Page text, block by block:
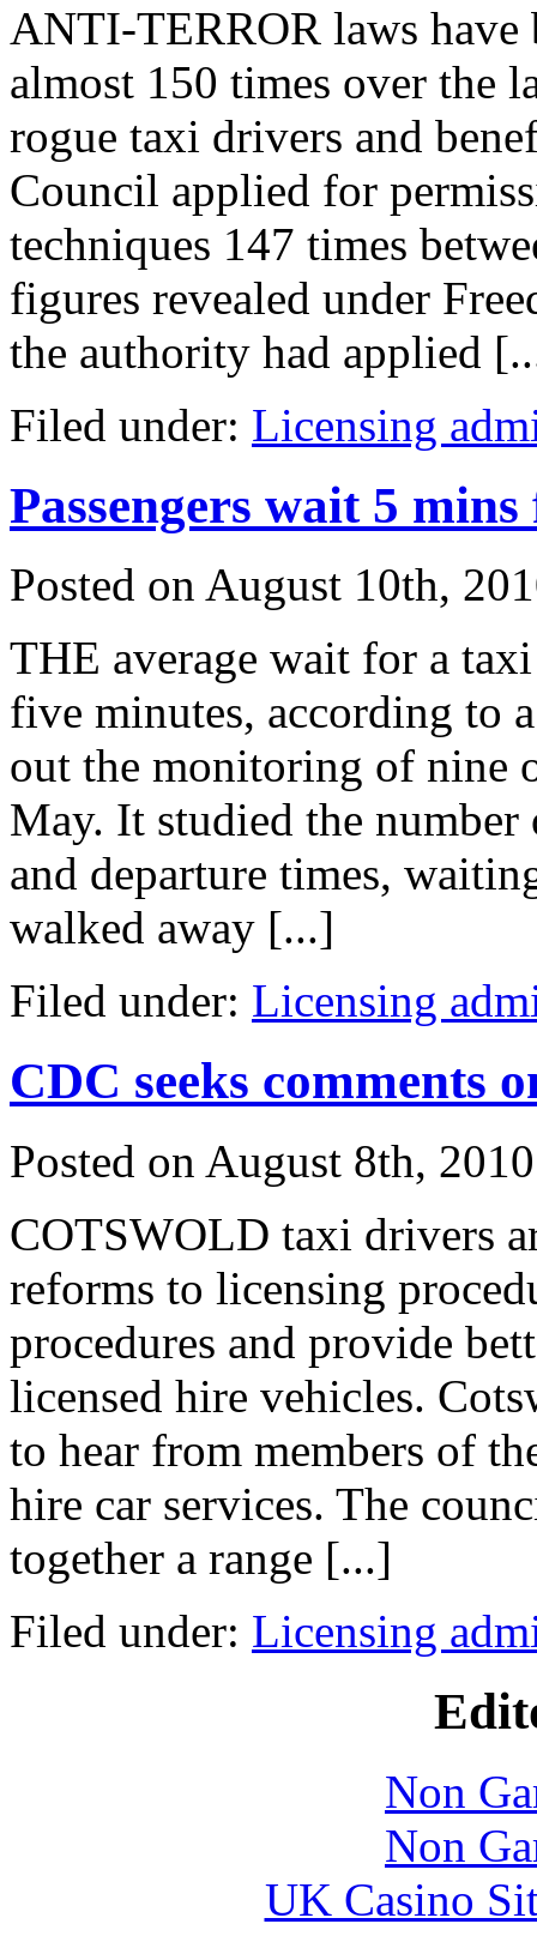
ANTI-TERROR laws have
almost 150 times over the
rogue taxi drivers and
Council applied for
techniques 147 times
figures revealed under
the authority had applied
Filed under: Licensing
Passengers wait 5
Posted on August 10th,
THE average wait for a
five minutes, according to
out the monitoring of nine
May. It studied the number
and departure times,
walked away [...]
Filed under: Licensing
CDC seeks comments
Posted on August 8th, 2010
COTSWOLD taxi drivers
reforms to licensing
procedures and provide
licensed hire vehicles.
to hear from members of
hire car services. The
together a range [...]
Filed under: Licensing
Non
Non
UK Casino